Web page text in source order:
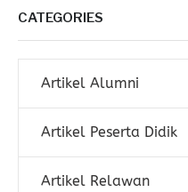
CATEGORIES
Artikel Alumni
Artikel Peserta Didik
Artikel Relawan